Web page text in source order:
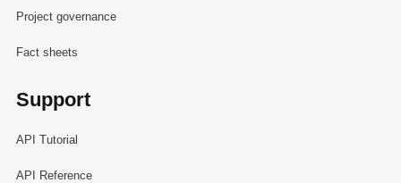
Project governance
Fact sheets
Support
API Tutorial
API Reference